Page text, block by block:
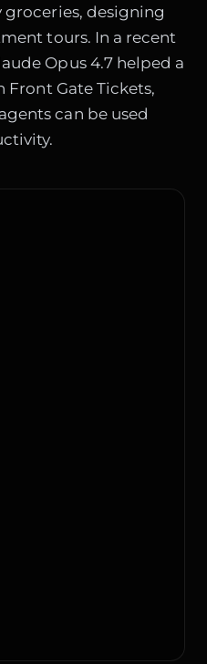
designing
tours. In a recent
Opus 4.7 helped a
Front Gate Tickets,
can be used